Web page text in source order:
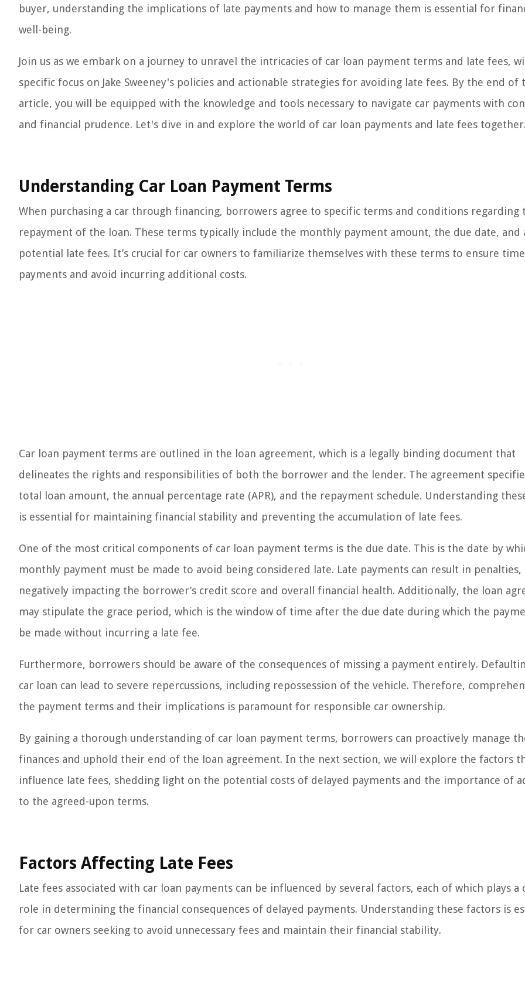
buyer, understanding the implications of late payments and how to manage them is essential for
well-being.
Join us as we embark on a journey to unravel the intricacies of car loan payment terms and late fees,
specific focus on Jake Sweeney's policies and actionable strategies for avoiding late fees. By the end of
article, you will be equipped with the knowledge and tools necessary to navigate car payments with
and financial prudence. Let's dive in and explore the world of car loan payments and late fees together.
Understanding Car Loan Payment Terms
When purchasing a car through financing, borrowers agree to specific terms and conditions regarding
repayment of the loan. These terms typically include the monthly payment amount, the due date, and
potential late fees. It’s crucial for car owners to familiarize themselves with these terms to ensure
payments and avoid incurring additional costs.
Car loan payment terms are outlined in the loan agreement, which is a legally binding document that
delineates the rights and responsibilities of both the borrower and the lender. The agreement
total loan amount, the annual percentage rate (APR), and the repayment schedule. Understanding
is essential for maintaining financial stability and preventing the accumulation of late fees.
One of the most critical components of car loan payment terms is the due date. This is the date by
monthly payment must be made to avoid being considered late. Late payments can result in penalties,
negatively impacting the borrower’s credit score and overall financial health. Additionally, the loan
may stipulate the grace period, which is the window of time after the due date during which the
be made without incurring a late fee.
Furthermore, borrowers should be aware of the consequences of missing a payment entirely.
car loan can lead to severe repercussions, including repossession of the vehicle. Therefore,
the payment terms and their implications is paramount for responsible car ownership.
By gaining a thorough understanding of car loan payment terms, borrowers can proactively manage
finances and uphold their end of the loan agreement. In the next section, we will explore the factors
influence late fees, shedding light on the potential costs of delayed payments and the importance of
to the agreed-upon terms.
Factors Affecting Late Fees
Late fees associated with car loan payments can be influenced by several factors, each of which plays a
role in determining the financial consequences of delayed payments. Understanding these factors is
for car owners seeking to avoid unnecessary fees and maintain their financial stability.